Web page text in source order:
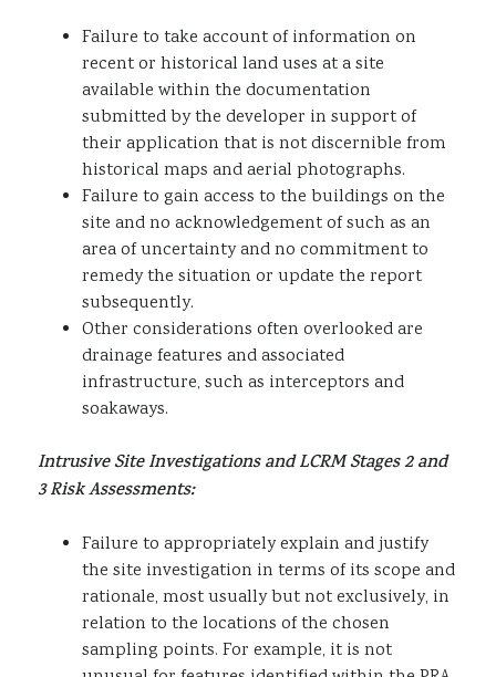
Failure to take account of information on
recent or historical land uses at a site
available within the documentation
submitted by the developer in support of
their application that is not discernible from
historical maps and aerial photographs.
Failure to gain access to the buildings on the
site and no acknowledgement of such as an
area of uncertainty and no commitment to
remedy the situation or update the report
subsequently.
Other considerations often overlooked are
drainage features and associated
infrastructure, such as interceptors and
soakaways.
Intrusive Site Investigations and LCRM Stages 2 and
3 Risk Assessments:
Failure to appropriately explain and justify
the site investigation in terms of its scope and
rationale, most usually but not exclusively, in
relation to the locations of the chosen
sampling points. For example, it is not